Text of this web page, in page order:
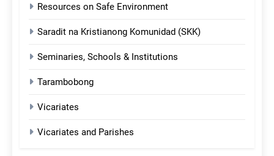
Resources on Safe Environment
Saradit na Kristianong Komunidad (SKK)
Seminaries, Schools & Institutions
Tarambobong
Vicariates
Vicariates and Parishes